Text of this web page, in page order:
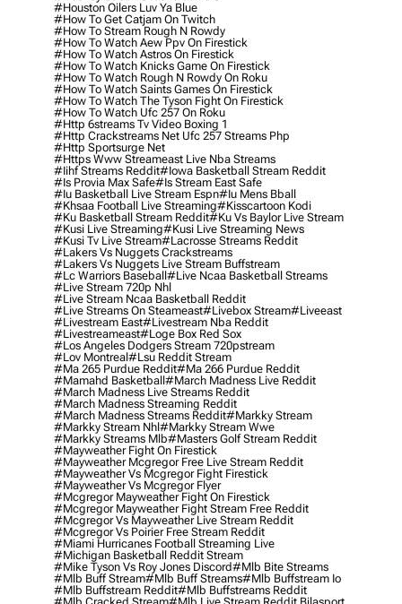
#houston Oilers Luv Ya Blue
#how To Get Catjam On Twitch
#how To Stream Rough N Rowdy
#how To Watch Aew Ppv On Firestick
#how To Watch Astros On Firestick
#how To Watch Knicks Game On Firestick
#how To Watch Rough N Rowdy On Roku
#how To Watch Saints Games On Firestick
#how To Watch The Tyson Fight On Firestick
#how To Watch Ufc 257 On Roku
#http 6streams Tv Video Boxing 1
#http Crackstreams Net Ufc 257 Streams Php
#http Sportsurge Net
#https Www Streameast Live Nba Streams
#iihf Streams Reddit#iowa Basketball Stream Reddit
#is Provia Max Safe#is Stream East Safe
#iu Basketball Live Stream Espn#iu Mens Bball
#khsaa Football Live Streaming#kisscartoon Kodi
#ku Basketball Stream Reddit#ku Vs Baylor Live Stream
#kusi Live Streaming#kusi Live Streaming News
#kusi Tv Live Stream#lacrosse Streams Reddit
#lakers Vs Nuggets Crackstreams
#lakers Vs Nuggets Live Stream Buffstream
#lc Warriors Baseball#live Ncaa Basketball Streams
#live Stream 720p Nhl
#live Stream Ncaa Basketball Reddit
#Live Streams On Steameast#livebox Stream#liveeast
#livestream East#livestream Nba Reddit
#livestreameast#loge Box Red Sox
#los Angeles Dodgers Stream 720pstream
#lov Montreal#lsu Reddit Stream
#ma 265 Purdue Reddit#ma 266 Purdue Reddit
#mamahd Basketball#march Madness Live Reddit
#march Madness Live Streams Reddit
#march Madness Streaming Reddit
#march Madness Streams Reddit#markky Stream
#markky Stream Nhl#markky Stream Wwe
#markky Streams Mlb#masters Golf Stream Reddit
#mayweather Fight On Firestick
#mayweather Mcgregor Free Live Stream Reddit
#mayweather Vs Mcgregor Fight Firestick
#mayweather Vs Mcgregor Flyer
#mcgregor Mayweather Fight On Firestick
#mcgregor Mayweather Fight Stream Free Reddit
#mcgregor Vs Mayweather Live Stream Reddit
#mcgregor Vs Poirier Free Stream Reddit
#miami Hurricanes Football Streaming Live
#michigan Basketball Reddit Stream
#mike Tyson Vs Roy Jones Discord#mlb Bite Streams
#mlb Buff Stream#mlb Buff Streams#mlb Buffstream Io
#mlb Buffstream Reddit#mlb Buffstreams Reddit